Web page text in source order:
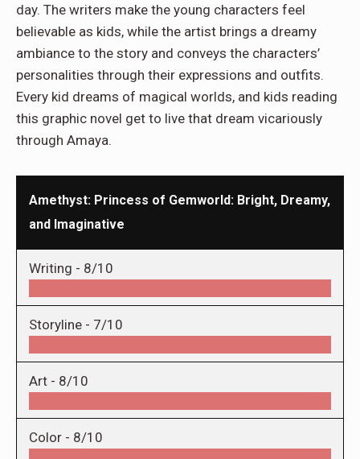
day. The writers make the young characters feel
believable as kids, while the artist brings a dreamy
ambiance to the story and conveys the characters’
personalities through their expressions and outfits.
Every kid dreams of magical worlds, and kids reading
this graphic novel get to live that dream vicariously
through Amaya.
Amethyst: Princess of Gemworld: Bright, Dreamy,
and Imaginative
Writing - 8/10
Storyline - 7/10
Art - 8/10
Color - 8/10